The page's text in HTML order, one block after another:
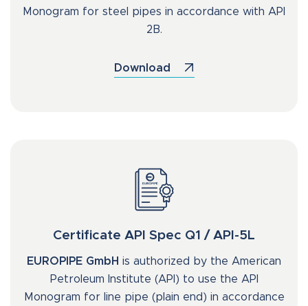
Monogram for steel pipes in accordance with API
2B.
Download
Certificate API Spec Q1 / API-5L
EUROPIPE GmbH is authorized by the American
Petroleum Institute (API) to use the API
Monogram for line pipe (plain end) in accordance